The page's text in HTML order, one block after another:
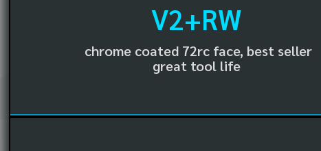
V2+RW
chrome coated 72rc face, best seller
great tool life